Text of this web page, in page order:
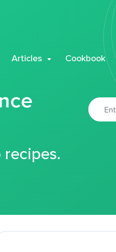
Articles Cookbook
recipes.